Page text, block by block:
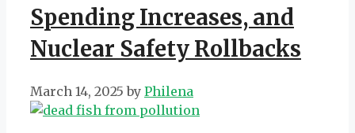
Spending Increases, and
Nuclear Safety Rollbacks
March 14, 2025 by Philena